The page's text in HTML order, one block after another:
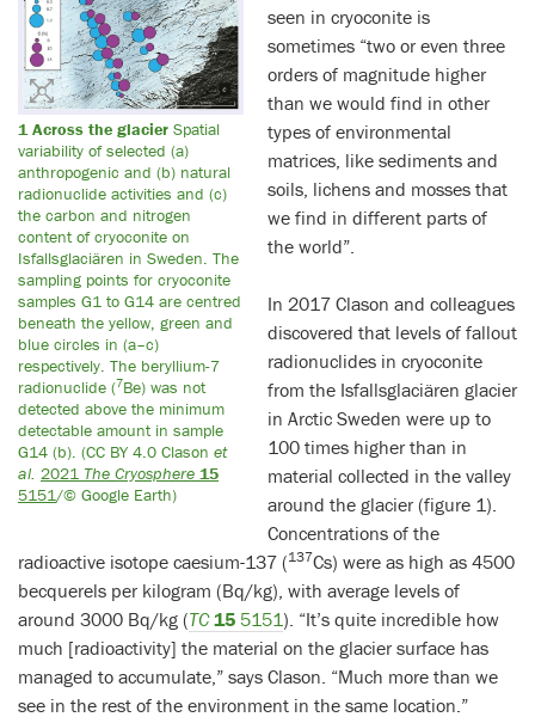
1 Across the glacier Spatial
variability of selected (a)
anthropogenic and (b) natural
radionuclide activities and (c)
the carbon and nitrogen
content of cryoconite on
Isfallsglaciären in Sweden. The
sampling points for cryoconite
samples G1 to G14 are centred
beneath the yellow, green and
blue circles in (a–c)
respectively. The beryllium-7
radionuclide (7Be) was not
detected above the minimum
detectable amount in sample
G14 (b). (CC BY 4.0 Clason et
al. 2021 The Cryosphere 15
5151/© Google Earth)
seen in cryoconite is
sometimes “two or even three
orders of magnitude higher
than we would find in other
types of environmental
matrices, like sediments and
soils, lichens and mosses that
we find in different parts of
the world”.
In 2017 Clason and colleagues
discovered that levels of fallout
radionuclides in cryoconite
from the Isfallsglaciären glacier
in Arctic Sweden were up to
100 times higher than in
material collected in the valley
around the glacier (figure 1).
Concentrations of the
radioactive isotope caesium-137 (137Cs) were as high as 4500
becquerels per kilogram (Bq/kg), with average levels of
around 3000 Bq/kg (TC 15 5151 ). “It’s quite incredible how
much [radioactivity] the material on the glacier surface has
managed to accumulate,” says Clason. “Much more than we
see in the rest of the environment in the same location.”